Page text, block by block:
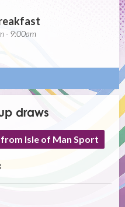
- 9:00am
draws
Isle of Man Sport